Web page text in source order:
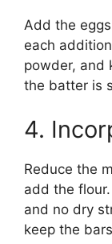
Add the
each
powder, and
the batter is
4.
Reduce the
add the
and no dry
keep the